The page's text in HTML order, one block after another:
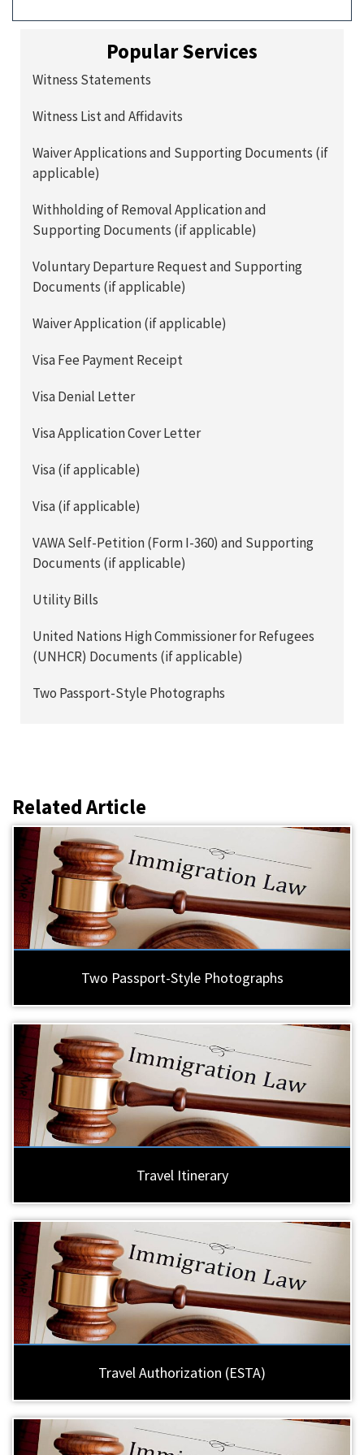
Popular Services
Witness Statements
Witness List and Affidavits
Waiver Applications and Supporting Documents (if
applicable)
Withholding of Removal Application and
Supporting Documents (if applicable)
Voluntary Departure Request and Supporting
Documents (if applicable)
Waiver Application (if applicable)
Visa Fee Payment Receipt
Visa Denial Letter
Visa Application Cover Letter
Visa (if applicable)
Visa (if applicable)
VAWA Self-Petition (Form I-360) and Supporting
Documents (if applicable)
Utility Bills
United Nations High Commissioner for Refugees
(UNHCR) Documents (if applicable)
Two Passport-Style Photographs
Related Article
Two Passport-Style Photographs
Travel Itinerary
Travel Authorization (ESTA)